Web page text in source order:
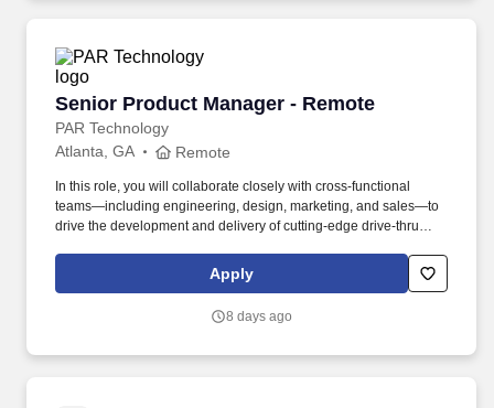
Senior Product Manager - Remote
PAR Technology
Senior Product Manager - Remote
Atlanta, GA Remote
In this role, you will collaborate closely with cross-functional
teams—including engineering, design, marketing, and sales—to
drive the development and delivery of cutting-edge drive-thru
operational efficiency for our customers. Embracing our "Better
Together" ethos, we offer Unified Customer Experience solutions,
software solutions as well as industry-leading hardware and
Apply
8 days ago